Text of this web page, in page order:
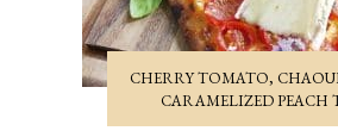
CHERRY TOMATO,
CARAMELIZED PEACH